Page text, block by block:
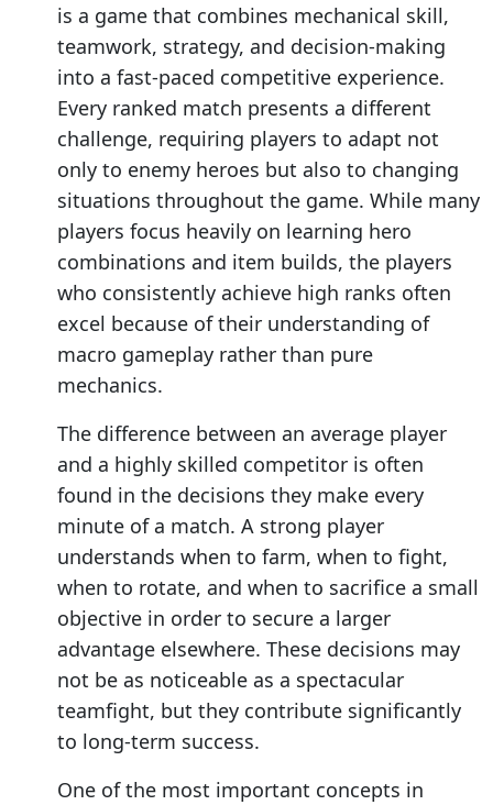
is a game that combines mechanical skill,
teamwork, strategy, and decision-making
into a fast-paced competitive experience.
Every ranked match presents a different
challenge, requiring players to adapt not
only to enemy heroes but also to changing
situations throughout the game. While many
players focus heavily on learning hero
combinations and item builds, the players
who consistently achieve high ranks often
excel because of their understanding of
macro gameplay rather than pure
mechanics.
The difference between an average player
and a highly skilled competitor is often
found in the decisions they make every
minute of a match. A strong player
understands when to farm, when to fight,
when to rotate, and when to sacrifice a small
objective in order to secure a larger
advantage elsewhere. These decisions may
not be as noticeable as a spectacular
teamfight, but they contribute significantly
to long-term success.
One of the most important concepts in